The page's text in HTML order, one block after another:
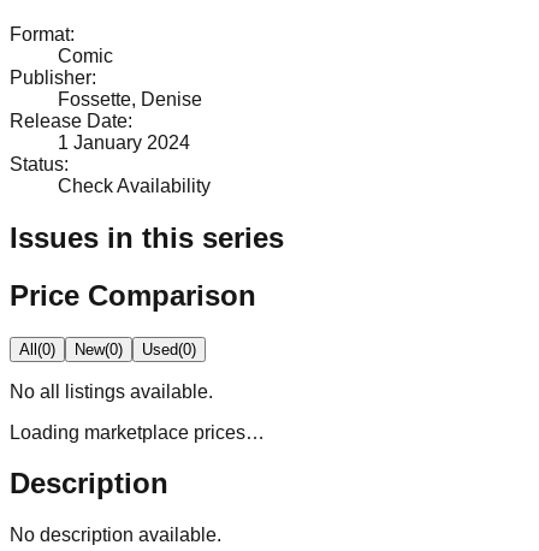
Format:
Comic
Publisher:
Fossette, Denise
Release Date:
1 January 2024
Status:
Check Availability
Issues in this series
Price Comparison
All(0) New(0) Used(0)
No all
listings available.
Loading marketplace prices…
Description
No description available.